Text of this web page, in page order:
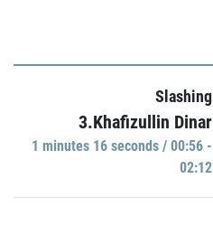
Slashing
3.Khafizullin Dinar
1 minutes 16 seconds / 00:56 -
02:12